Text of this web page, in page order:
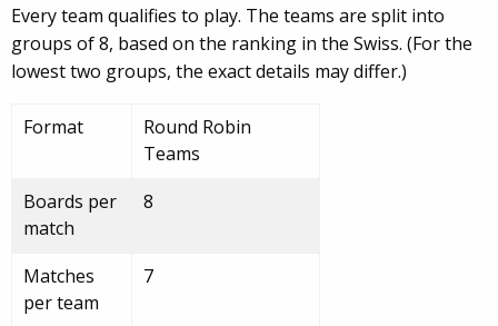
Every team qualifies to play. The teams are split into
groups of 8, based on the ranking in the Swiss. (For the
lowest two groups, the exact details may differ.)
Format
Round Robin
Teams
Boards per
match
8
Matches
per team
7